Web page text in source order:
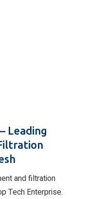
Leading
and filtration
Tech Enterprise.